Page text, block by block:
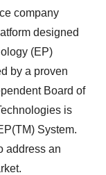
company
designed
(EP)
by a proven
Board of
is
System.
address an